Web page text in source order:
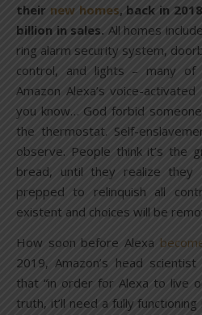
their new homes, back in
billion in sales. All homes
ring alarm security system,
control, and lights – many of
Amazon Alexa’s voice-
you know… God forbid
the thermostat. Self-
observe. People think it’s the
bread, until they realize they
prepped to relinquish all
existent and choices will be
How soon before Alexa
2019, Amazon’s head
that “in order for Alexa to live
truth, it’ll need a fully